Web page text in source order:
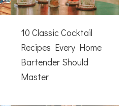
10 Classic Cocktail
Recipes Every Home
Bartender Should
Master